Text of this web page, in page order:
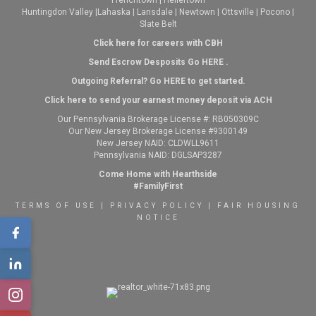
Huntingdon Valley Lahaska Lansdale Newtown Ottsville Pocono
Slate Belt
Click here for careers with CBH
Send Escrow Desposits Go HERE.
Outgoing Referral? Go HEREto get started.
Click here to send your earnest money deposit via ACH
Our Pennsylvania Brokerage License #: RB050309C
Our New Jersey Brokerage License #9300149
New Jersey NAID: CLDWLL9611
Pennsylvania NAID: DGLSAP3287
Come Home with Hearthside
#FamilyFirst
TERMS OF USE PRIVACY POLICY
FAIR HOUSING
NOTICE